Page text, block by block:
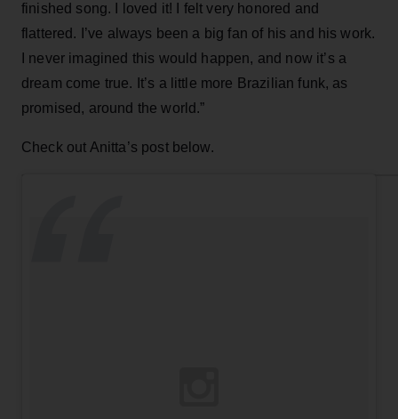
finished song. I loved it! I felt very honored and
flattered. I’ve always been a big fan of his and his work.
I never imagined this would happen, and now it’s a
dream come true. It’s a little more Brazilian funk, as
promised, around the world.”
Check out Anitta’s post below.